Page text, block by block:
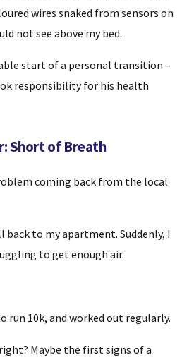
wires snaked from sensors on
not see above my bed.
start of a personal transition –
responsibility for his health
Short of Breath
coming back from the local
back to my apartment. Suddenly, I
to get enough air.
run 10k, and worked out regularly.
Maybe the first signs of a